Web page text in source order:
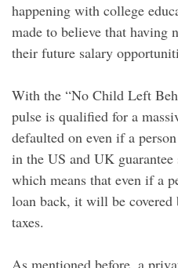
happening with college
made to believe that having
their future salary
With the “No Child Left
pulse is qualified for a
defaulted on even if a
in the US and UK guarantee
which means that even if a
loan back, it will be covered
taxes.
As mentioned before, a